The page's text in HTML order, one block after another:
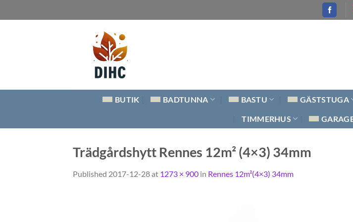
to
BUTIK BADTUNNA BASTU GÄSTSTUGA
TIMMERHUS
Trädgårdshytt Rennes 12m² (4×3) 34mm
Published 2017-12-28at 1273 × 900 in Rennes 12m²(4×3) 34mm